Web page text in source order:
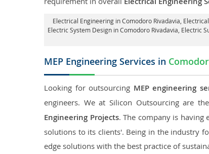
Electrical Engineering in Comodoro Rivadavia
Electric System Design in Comodoro Rivadavia, Electric
MEP Engineering Services in
Looking for outsourcing MEP engineering
engineers. We at Silicon Outsourcing are
Engineering Projects. The company is having
solutions to its clients'. Being in the industry
edge solutions with the best practice of